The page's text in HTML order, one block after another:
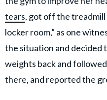
tears, got off the
locker room,” as one
the situation and decided
weights back and
there, and reported the